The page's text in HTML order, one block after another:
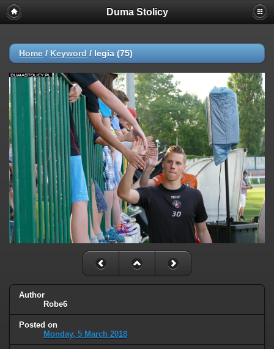
Duma Stolicy
Home / Keyword / legia (75)
Author
Robe6
Posted on
Monday, 5 March 2018